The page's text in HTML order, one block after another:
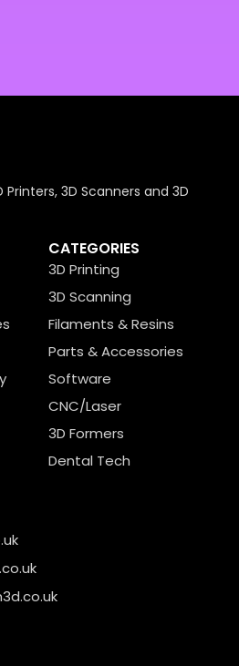
3D Scanners and 3D
CATEGORIES
3D Printing
3D Scanning
Filaments & Resins
Parts & Accessories
Software
CNC/Laser
3D Formers
Dental Tech